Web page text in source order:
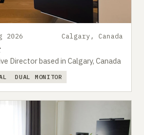
2026 Calgary, Canada
Director based in Calgary, Canada
DUAL MONITOR